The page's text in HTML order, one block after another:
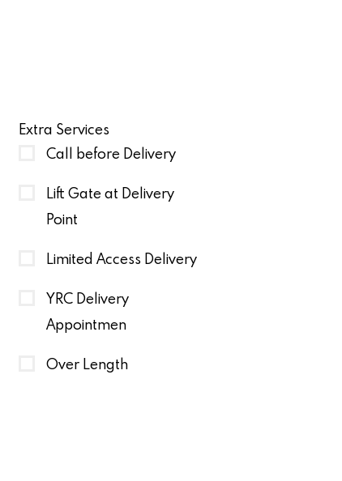
Extra Services
Call before Delivery
Lift Gate at Delivery
Point
Limited Access Delivery
YRC Delivery
Appointmen
Over Length